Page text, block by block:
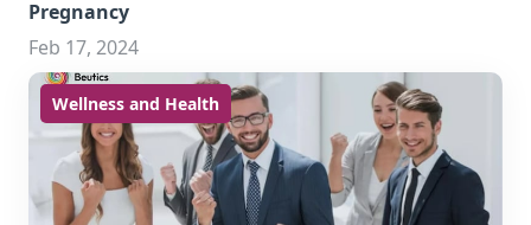
Pregnancy
Feb 17, 2024
Wellness and Health